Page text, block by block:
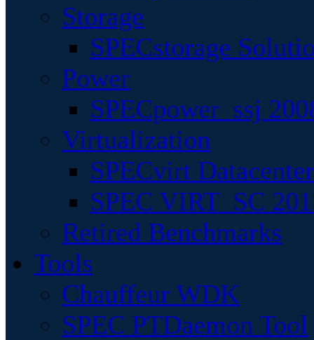
Storage
SPECstorage
Power
SPECpower_ssj
Virtualization
SPECvirt
SPEC VIRT_SC
Retired Benchmarks
Tools
Chauffeur WDK
SPEC PTDaemon Tool